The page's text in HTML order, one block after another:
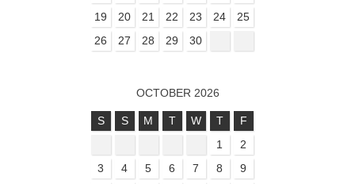
19
20 21 22 23 24
25
26
27 28 29 30
OCTOBER 2026
S S M T W T
F
1
2
3
4 5 6 7 8
9